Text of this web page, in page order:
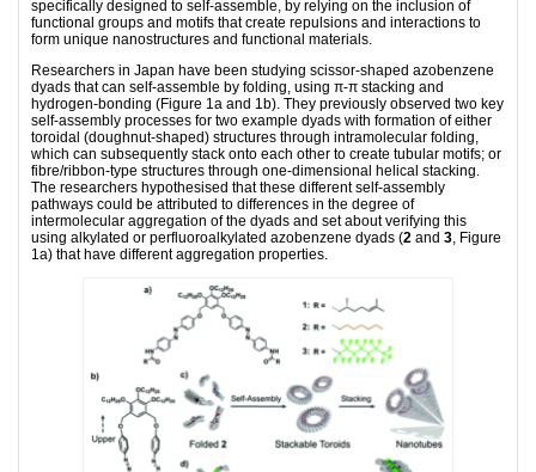
specifically designed to self-assemble, by relying on the inclusion of
functional groups and motifs that create repulsions and interactions to
form unique nanostructures and functional materials.
Researchers in Japan have been studying scissor-shaped azobenzene
dyads that can self-assemble by folding, using π-π stacking and
hydrogen-bonding (Figure 1a and 1b). They previously observed two key
self-assembly processes for two example dyads with formation of either
toroidal (doughnut-shaped) structures through intramolecular folding,
which can subsequently stack onto each other to create tubular motifs; or
fibre/ribbon-type structures through one-dimensional helical stacking.
The researchers hypothesised that these different self-assembly
pathways could be attributed to differences in the degree of
intermolecular aggregation of the dyads and set about verifying this
using alkylated or perfluoroalkylated azobenzene dyads (2 and 3, Figure
1a) that have different aggregation properties.